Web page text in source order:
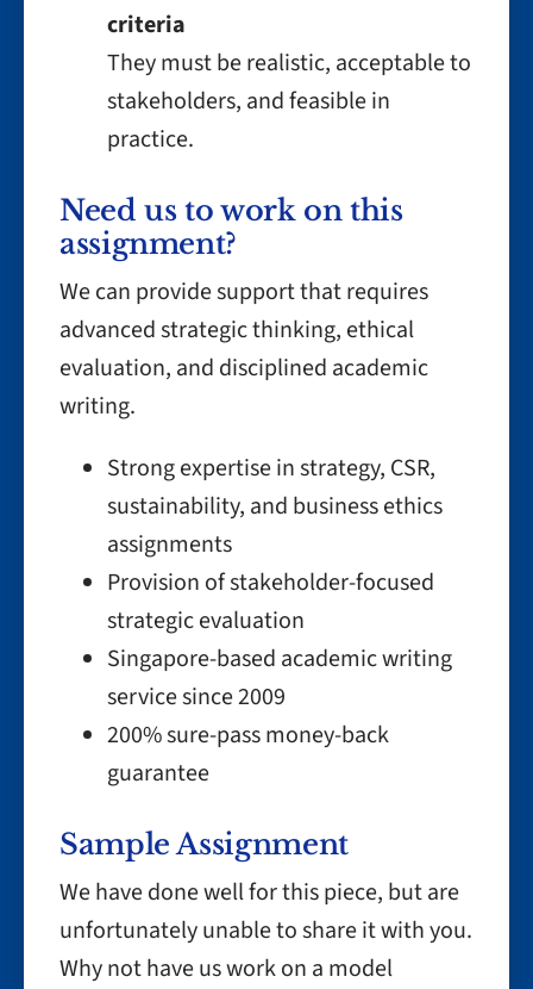
criteria
They must be realistic, acceptable to
stakeholders, and feasible in
practice.
Need us to work on this
assignment?
We can provide support that requires
advanced strategic thinking, ethical
evaluation, and disciplined academic
writing.
Strong expertise in strategy, CSR,
sustainability, and business ethics
assignments
Provision of stakeholder-focused
strategic evaluation
Singapore-based academic writing
service since 2009
200% sure-pass money-back
guarantee
Sample Assignment
We have done well for this piece, but are
unfortunately unable to share it with you.
Why not have us work on a model